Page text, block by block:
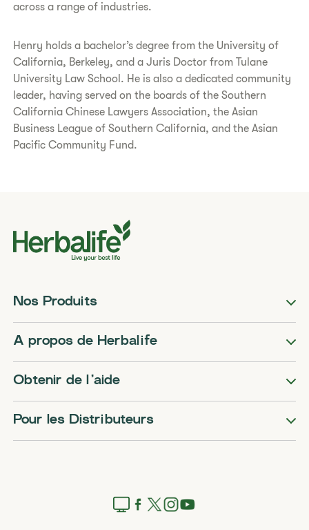
across a range of industries.
Henry holds a bachelor’s degree from the University of
California, Berkeley, and a Juris Doctor from Tulane
University Law School. He is also a dedicated community
leader, having served on the boards of the Southern
California Chinese Lawyers Association, the Asian
Business League of Southern California, and the Asian
Pacific Community Fund.
Nos Produits
A propos de Herbalife
Obtenir de l’aide
Pour les Distributeurs